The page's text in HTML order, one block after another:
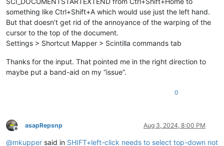
something like Ctrl+Shift+A which would use just the left hand.
But that doesn’t get rid of the annoyance of the warping of the
cursor to the top of the document.
Settings > Shortcut Mapper > Scintilla commands tab
Thanks for the input. That pointed me in the right direction to
maybe put a band-aid on my “issue”.
0
Offline
asapRepsnp Aug 3, 2024, 8:00 PM
@mkupper said in SHIFT+left-click needs to select top-down not